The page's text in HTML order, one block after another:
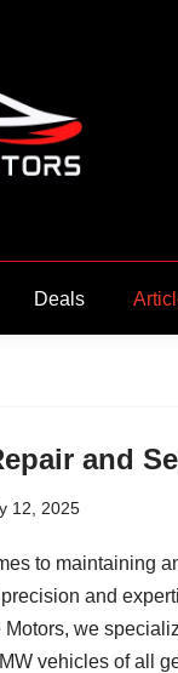
Deals
and
12, 2025
to maintaining
and
Motors, we
vehicles of all